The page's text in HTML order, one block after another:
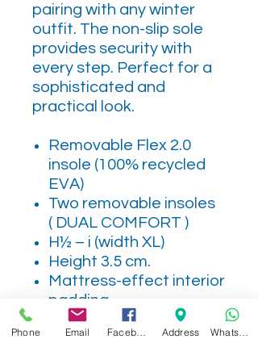
pairing with any winter
outfit. The non-slip sole
provides security with
every step. Perfect for a
sophisticated and
practical look.
Removable Flex 2.0
insole (100% recycled
EVA)
Two removable insoles
( DUAL COMFORT )
H½ – i (width XL)
Height 3.5 cm.
Mattress-effect interior
padding
Non-slip sole
MADE IN SPAIN
Phone Email Address